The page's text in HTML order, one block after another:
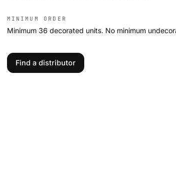
MINIMUM ORDER
Minimum 36 decorated units. No minimum
Find a distributor